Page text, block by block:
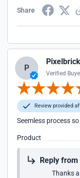
Share
P
Verified
Review provided
Seemless process
Product
Reply
Thanks